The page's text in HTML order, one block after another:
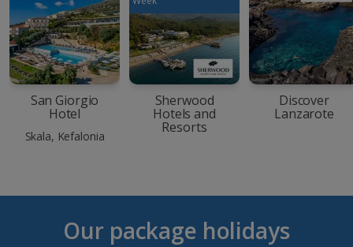
San Giorgio
Hotel
Skala, Kefalonia
Sherwood
Hotels and
Resorts
Discover
Lanzarote
Our package holidays